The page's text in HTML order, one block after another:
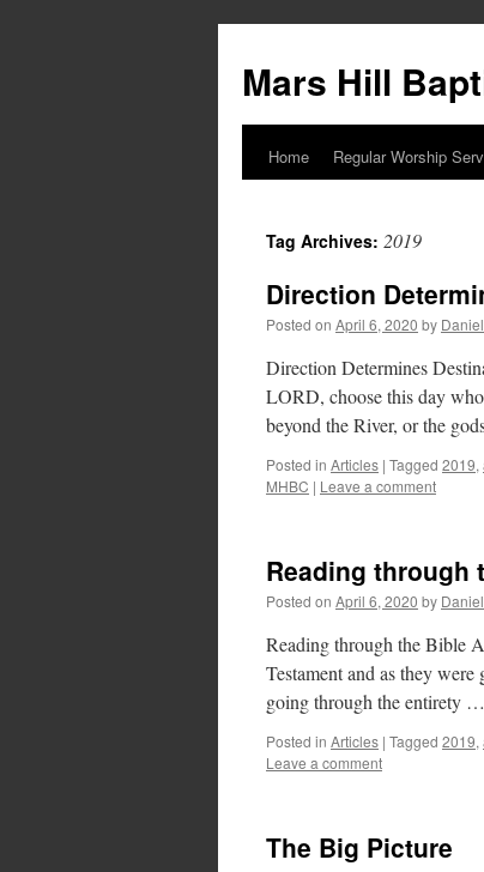
content
Mars Hill
Home Regular Worship
Tag Archives: 2019
Direction
Posted on April 6, 2020 by
Direction Determines
LORD, choose this day
beyond the River, or the
Posted in Articles | Tagged 2019,
MHBC | Leave a comment
Reading through
Posted on April 6, 2020 by
Reading through the Bible
Testament and as they
going through the entirety …
Posted in Articles | Tagged 2019,
Leave a comment
The Big Picture